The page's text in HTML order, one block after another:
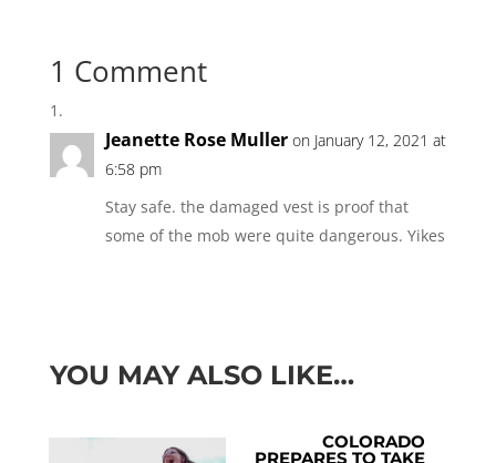
1 Comment
Jeanette Rose Muller on January 12, 2021 at
6:58 pm
Stay safe. the damaged vest is proof that
some of the mob were quite dangerous. Yikes
YOU MAY ALSO LIKE…
COLORADO
PREPARES TO TAKE